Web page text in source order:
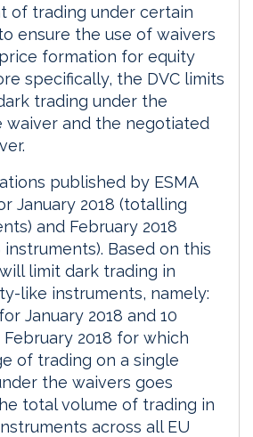
of trading under certain
ensure the use of waivers
formation for equity
specifically, the DVC limits
trading under the
waiver and the negotiated
published by ESMA
January 2018 (totalling
and February 2018
instruments). Based on this
limit dark trading in
like instruments, namely:
January 2018 and 10
2018 for which
of trading on a single
the waivers goes
total volume of trading in
across all EU